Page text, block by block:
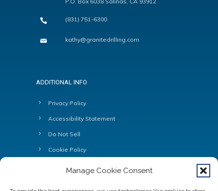
Manage Cookie Consent
(831) 751-6300
kathy@granitedrilling.com
ADDITIONAL INFO
Privacy Policy
Accessibility Statement
Do Not Sell
Cookie Policy